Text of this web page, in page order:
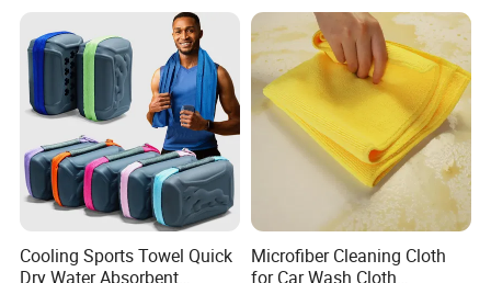
Cooling Sports Towel Quick
Dry Water Absorbent
Microfiber Cleaning Cloth
for Car Wash Cloth